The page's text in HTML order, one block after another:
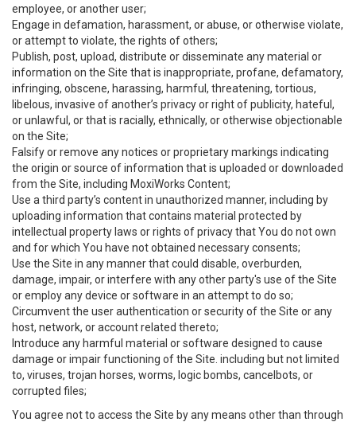
employee, or another user;
Engage in defamation, harassment, or abuse, or otherwise violate,
or attempt to violate, the rights of others;
Publish, post, upload, distribute or disseminate any material or
information on the Site that is inappropriate, profane, defamatory,
infringing, obscene, harassing, harmful, threatening, tortious,
libelous, invasive of another’s privacy or right of publicity, hateful,
or unlawful, or that is racially, ethnically, or otherwise objectionable
on the Site;
Falsify or remove any notices or proprietary markings indicating
the origin or source of information that is uploaded or downloaded
from the Site, including MoxiWorks Content;
Use a third party’s content in unauthorized manner, including by
uploading information that contains material protected by
intellectual property laws or rights of privacy that You do not own
and for which You have not obtained necessary consents;
Use the Site in any manner that could disable, overburden,
damage, impair, or interfere with any other party's use of the Site
or employ any device or software in an attempt to do so;
Circumvent the user authentication or security of the Site or any
host, network, or account related thereto;
Introduce any harmful material or software designed to cause
damage or impair functioning of the Site. including but not limited
to, viruses, trojan horses, worms, logic bombs, cancelbots, or
corrupted files;
You agree not to access the Site by any means other than through